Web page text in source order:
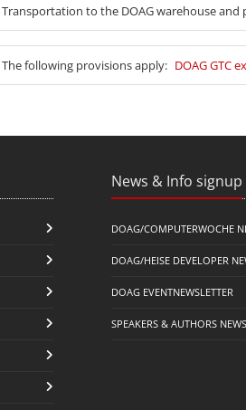
Transportation to the DOAG warehouse
The following provisions apply: DOAG GTC
News & Info signup
DOAG/COMPUTERWOCHE
DOAG/HEISE DEVELOPER
DOAG EVENTNEWSLETTER
SPEAKERS & AUTHORS